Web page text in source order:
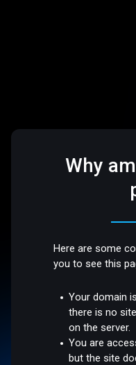
Why
Here are some
you to see this
Your domain
there is no
on the server.
You are
but the site